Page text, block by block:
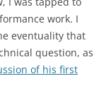
work. I
eventuality that
question, as
of his first